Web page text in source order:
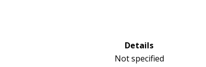
Details
Not specified